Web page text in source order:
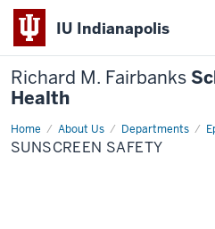
IU Indianapolis
Richard M. Fairbanks
Health
Home About Us Departments
Sunscreen
Safety
SUNSCREEN SAFETY